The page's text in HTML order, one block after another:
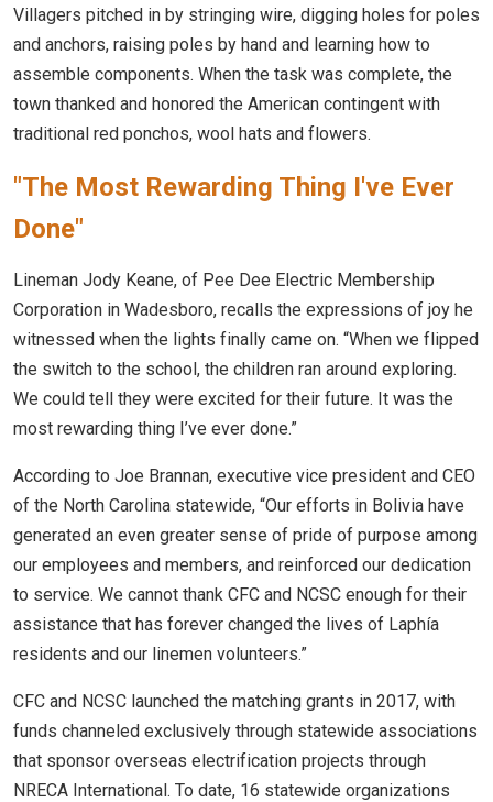
Villagers pitched in by stringing wire, digging holes for poles
and anchors, raising poles by hand and learning how to
assemble components. When the task was complete, the
town thanked and honored the American contingent with
traditional red ponchos, wool hats and flowers.
"The Most Rewarding Thing I've Ever
Done"
Lineman Jody Keane, of Pee Dee Electric Membership
Corporation in Wadesboro, recalls the expressions of joy he
witnessed when the lights finally came on. “When we flipped
the switch to the school, the children ran around exploring.
We could tell they were excited for their future. It was the
most rewarding thing I’ve ever done.”
According to Joe Brannan, executive vice president and CEO
of the North Carolina statewide, “Our efforts in Bolivia have
generated an even greater sense of pride of purpose among
our employees and members, and reinforced our dedication
to service. We cannot thank CFC and NCSC enough for their
assistance that has forever changed the lives of Laphía
residents and our linemen volunteers.”
CFC and NCSC launched the matching grants in 2017, with
funds channeled exclusively through statewide associations
that sponsor overseas electrification projects through
NRECA International. To date, 16 statewide organizations